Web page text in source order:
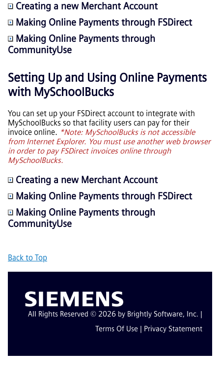
Creating a new Merchant Account
Making Online Payments through FSDirect
Making Online Payments through
CommunityUse
Setting Up and Using Online Payments
with MySchoolBucks
You can set up your FSDirect account to integrate with
MySchoolBucks so that facility users can pay for their
invoice online. *Note: MySchoolBucks is not accessible
from Internet Explorer. You must use another web browser
in order to pay FSDirect invoices online through
MySchoolBucks.
Creating a new Merchant Account
Making Online Payments through FSDirect
Making Online Payments through
CommunityUse
Back to Top
All Rights Reserved © 2026 by Brightly Software, Inc. |
Terms Of Use | Privacy Statement